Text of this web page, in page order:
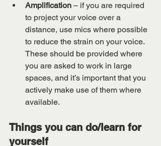
Amplification – if you are required
to project your voice over a
distance, use mics where possible
to reduce the strain on your voice.
These should be provided where
you are asked to work in large
spaces, and it’s important that you
actively make use of them where
available.
Things you can do/learn for
yourself